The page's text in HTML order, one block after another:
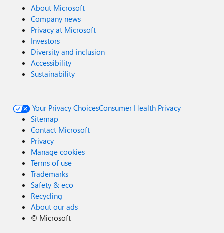
About Microsoft
Company news
Privacy at Microsoft
Investors
Diversity and inclusion
Accessibility
Sustainability
Your Privacy ChoicesConsumer Health Privacy
Sitemap
Contact Microsoft
Privacy
Manage cookies
Terms of use
Trademarks
Safety & eco
Recycling
About our ads
© Microsoft